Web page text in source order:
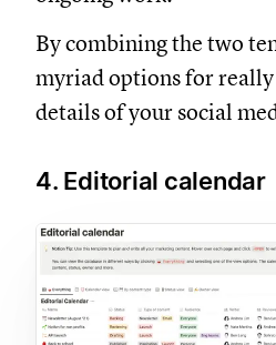
By combining the two
myriad options for
details of your social
4. Editorial calendar